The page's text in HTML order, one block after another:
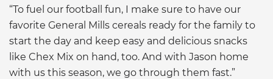
“To fuel our football fun, I make sure to have our
favorite General Mills cereals ready for the family to
start the day and keep easy and delicious snacks
like Chex Mix on hand, too. And with Jason home
with us this season, we go through them fast.”